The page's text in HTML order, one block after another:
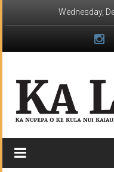
Wednesday,
Ka
Lā